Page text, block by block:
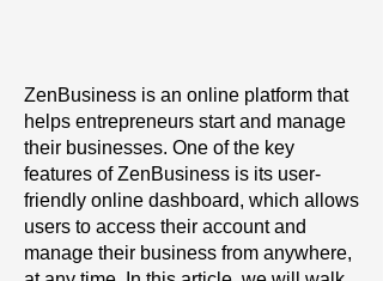
ZenBusiness is an online platform that
helps entrepreneurs start and manage
their businesses. One of the key
features of ZenBusiness is its user-
friendly online dashboard, which allows
users to access their account and
manage their business from anywhere,